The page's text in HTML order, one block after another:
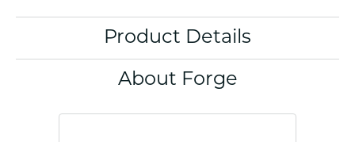
Product Details
About Forge